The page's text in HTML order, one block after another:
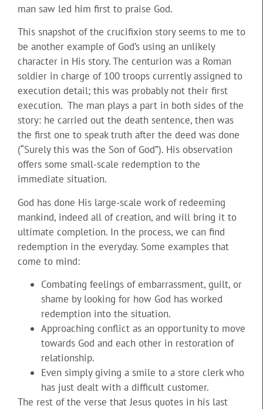
man saw led him first to praise God.
This snapshot of the crucifixion story seems to me to
be another example of God’s using an unlikely
character in His story. The centurion was a Roman
soldier in charge of 100 troops currently assigned to
execution detail; this was probably not their first
execution. The man plays a part in both sides of the
story: he carried out the death sentence, then was
the first one to speak truth after the deed was done
(“Surely this was the Son of God”). His observation
offers some small-scale redemption to the
immediate situation.
God has done His large-scale work of redeeming
mankind, indeed all of creation, and will bring it to
ultimate completion. In the process, we can find
redemption in the everyday. Some examples that
come to mind:
Combating feelings of embarrassment, guilt, or
shame by looking for how God has worked
redemption into the situation.
Approaching conflict as an opportunity to move
towards God and each other in restoration of
relationship.
Even simply giving a smile to a store clerk who
has just dealt with a difficult customer.
The rest of the verse that Jesus quotes in his last